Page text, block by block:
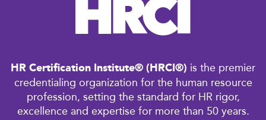
HR Certification Institute® (HRCI®) is the premier
credentialing organization for the human resource
profession, setting the standard for HR rigor,
excellence and expertise for more than 50 years.